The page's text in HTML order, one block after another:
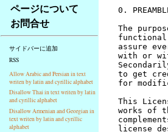
základní
Hlavní
strana
ページについて
お問合せ
サイドバーに追加
RSS
Allow Arabic and Persian in text
writen by latin and cyrillic alphabet
Disallow Thai in text writen by latin
and cyrillic alphabet
Disallow Armenian and Georgian in
text writen by latin and cyrillic
alphabet